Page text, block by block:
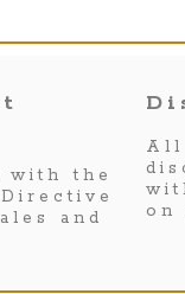
with the
and
All
on